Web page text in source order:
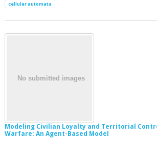
cellular automata
Modeling Civilian Loyalty and Territorial
Warfare: An Agent-Based Model